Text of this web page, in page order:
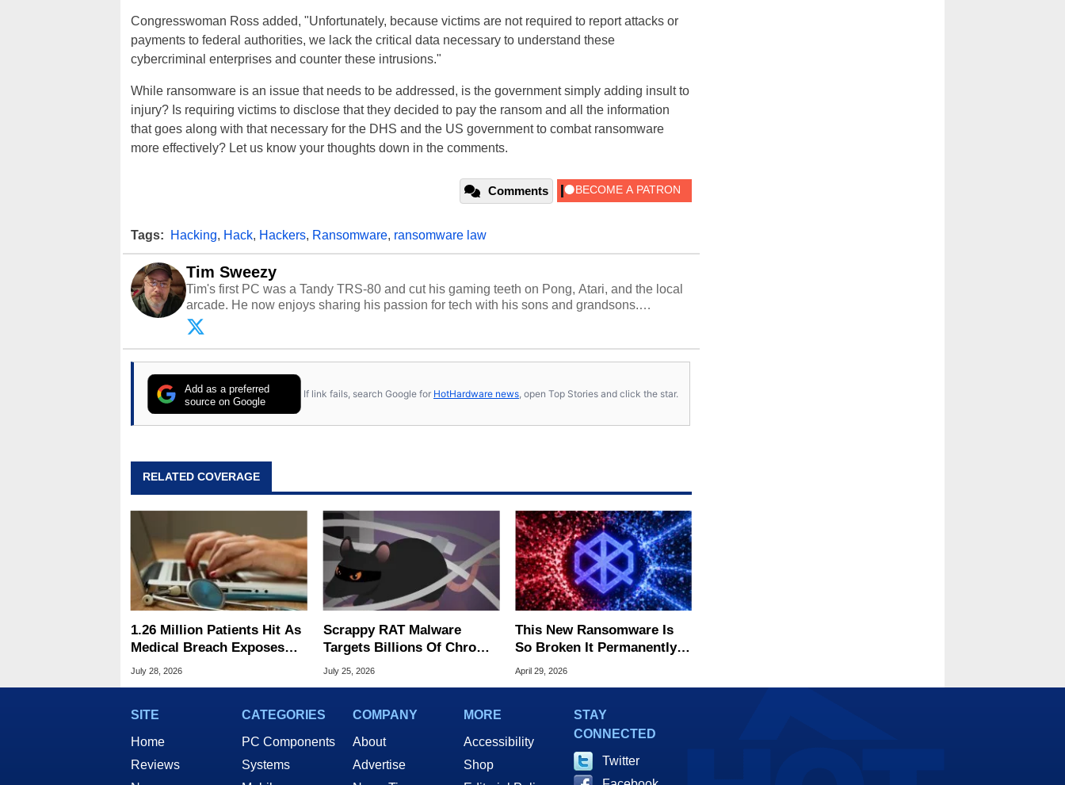
Congresswoman Ross added, "Unfortunately, because victims are not required to report attacks or
payments to federal authorities, we lack the critical data necessary to understand these
cybercriminal enterprises and counter these intrusions."
While ransomware is an issue that needs to be addressed, is the government simply adding insult to
injury? Is requiring victims to disclose that they decided to pay the ransom and all the information
that goes along with that necessary for the DHS and the US government to combat ransomware
more effectively? Let us know your thoughts down in the comments.
Comments
Tags: Hacking, Hack, Hackers, Ransomware, ransomware law
Tim Sweezy
Tim's first PC was a Tandy TRS-80 and cut his gaming teeth on Pong, Atari, and the local
arcade. He now enjoys sharing his passion for tech with his sons and grandsons.
Opinions and content posted by HotHardware contributors are their own.
Add as a preferred
source on Google
If link fails, search Google for HotHardware news , open Top Stories and click the star.
RELATED COVERAGE
1.26 Million Patients Hit As
Medical Breach Exposes
Social Security Info
July 28, 2026
Scrappy RAT Malware
Targets Billions Of Chrome
And Edge Users
July 25, 2026
This New Ransomware Is
So Broken It Permanently
Destroys Your Files Instead
April 29, 2026
SITE
Home
Reviews
CATEGORIES
PC Components
Systems
COMPANY
About
Advertise
MORE
Accessibility
Shop
STAY
CONNECTED
Twitter